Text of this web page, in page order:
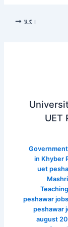
اگلا
UET
in Khyber
uet
peshawar
peshawar
august